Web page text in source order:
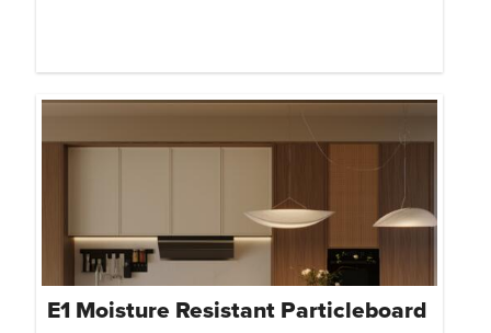
E1 Moisture Resistant Particleboard